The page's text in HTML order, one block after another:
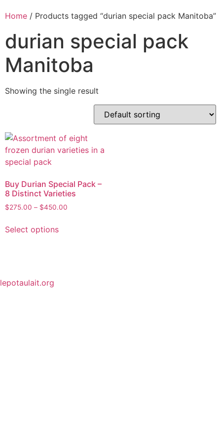
Home / Products tagged “durian special pack Manitoba”
durian special pack
Manitoba
Showing the single result
Buy Durian Special Pack –
8 Distinct Varieties
$275.00 – $450.00
Select options
lepotaulait.org